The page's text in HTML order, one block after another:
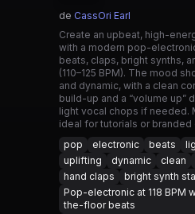
de CassOri Earl
Create an upbeat, high-
with a modern pop-
beats, claps, bright synths,
(110–125 BPM). The mood
and dynamic, with a clean
build-up and a “volume up”
light vocal chops if needed.
ideal for tutorials or branded
pop
electronic beats
uplifting
dynamic clean
hand claps
bright synth
Pop-electronic at 118 BPM
the-floor beats